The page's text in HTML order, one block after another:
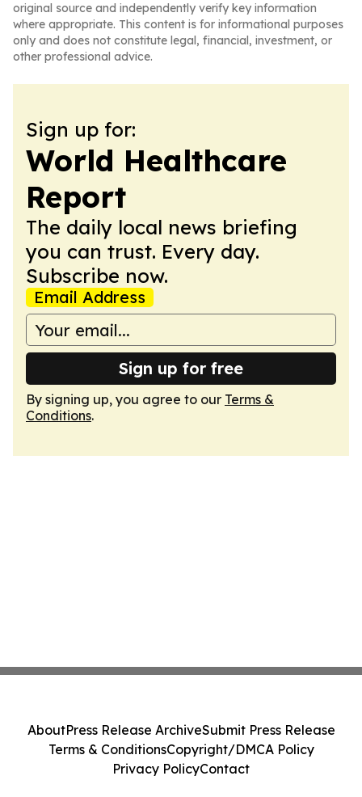
original source and independently verify key information
where appropriate. This content is for informational purposes
only and does not constitute legal, financial, investment, or
other professional advice.
Sign up for:
World Healthcare
Report
The daily local news briefing
you can trust. Every day.
Subscribe now.
Email Address
Sign up for free
By signing up, you agree to our Terms &
Conditions.
AboutPress Release ArchiveSubmit Press Release
Terms & ConditionsCopyright/DMCA Policy
Privacy PolicyContact